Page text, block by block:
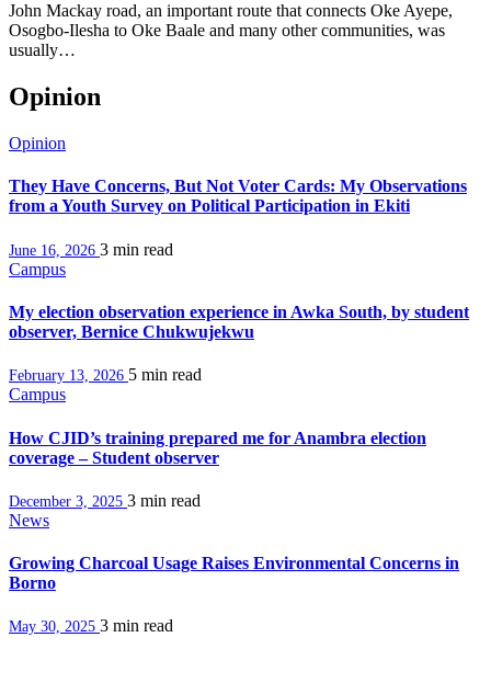
John Mackay road, an important route that connects Oke Ayepe,
Osogbo-Ilesha to Oke Baale and many other communities, was
usually…
Opinion
Opinion
They Have Concerns, But Not Voter Cards: My Observations
from a Youth Survey on Political Participation in Ekiti
June 16, 2026 3 min read
Campus
My election observation experience in Awka South, by student
observer, Bernice Chukwujekwu
February 13, 2026 5 min read
Campus
How CJID’s training prepared me for Anambra election
coverage – Student observer
December 3, 2025 3 min read
News
Growing Charcoal Usage Raises Environmental Concerns in
Borno
May 30, 2025 3 min read